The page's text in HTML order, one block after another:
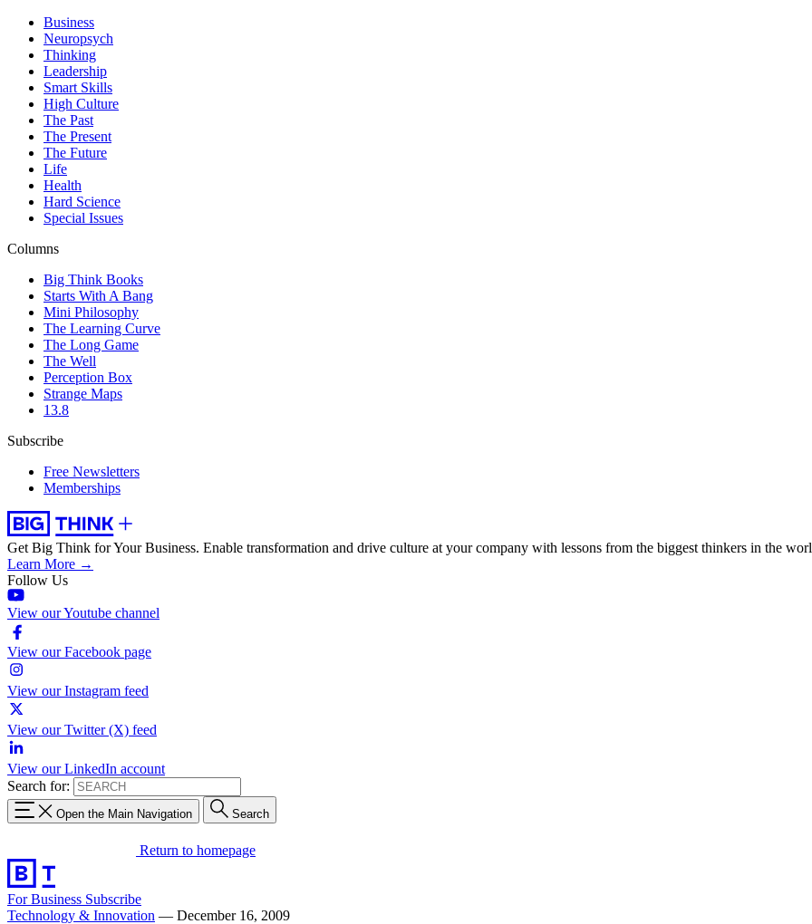
Business
Neuropsych
Thinking
Leadership
Smart Skills
High Culture
The Past
The Present
The Future
Life
Health
Hard Science
Special Issues
Columns
Big Think Books
Starts With A Bang
Mini Philosophy
The Learning Curve
The Long Game
The Well
Perception Box
Strange Maps
13.8
Subscribe
Free Newsletters
Memberships
Get Big Think for Your Business. Enable transformation and drive culture at your company with lessons from the biggest thinkers in the
Learn More →
Follow Us
View our Youtube channel
View our Facebook page
View our Instagram feed
View our Twitter (X) feed
View our LinkedIn account
Search for:
Open the Main Navigation Search
Return to homepage
For Business Subscribe
Technology & Innovation — December 16, 2009